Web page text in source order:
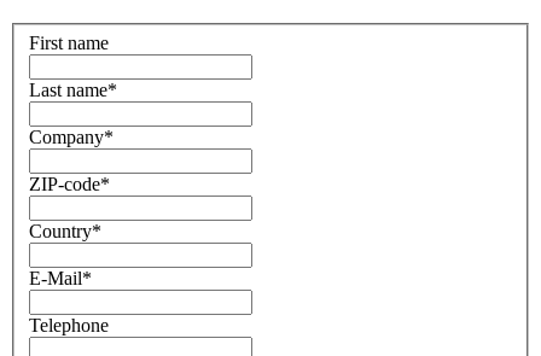
First name
Last name*
Company*
ZIP-code*
Country*
E-Mail*
Telephone